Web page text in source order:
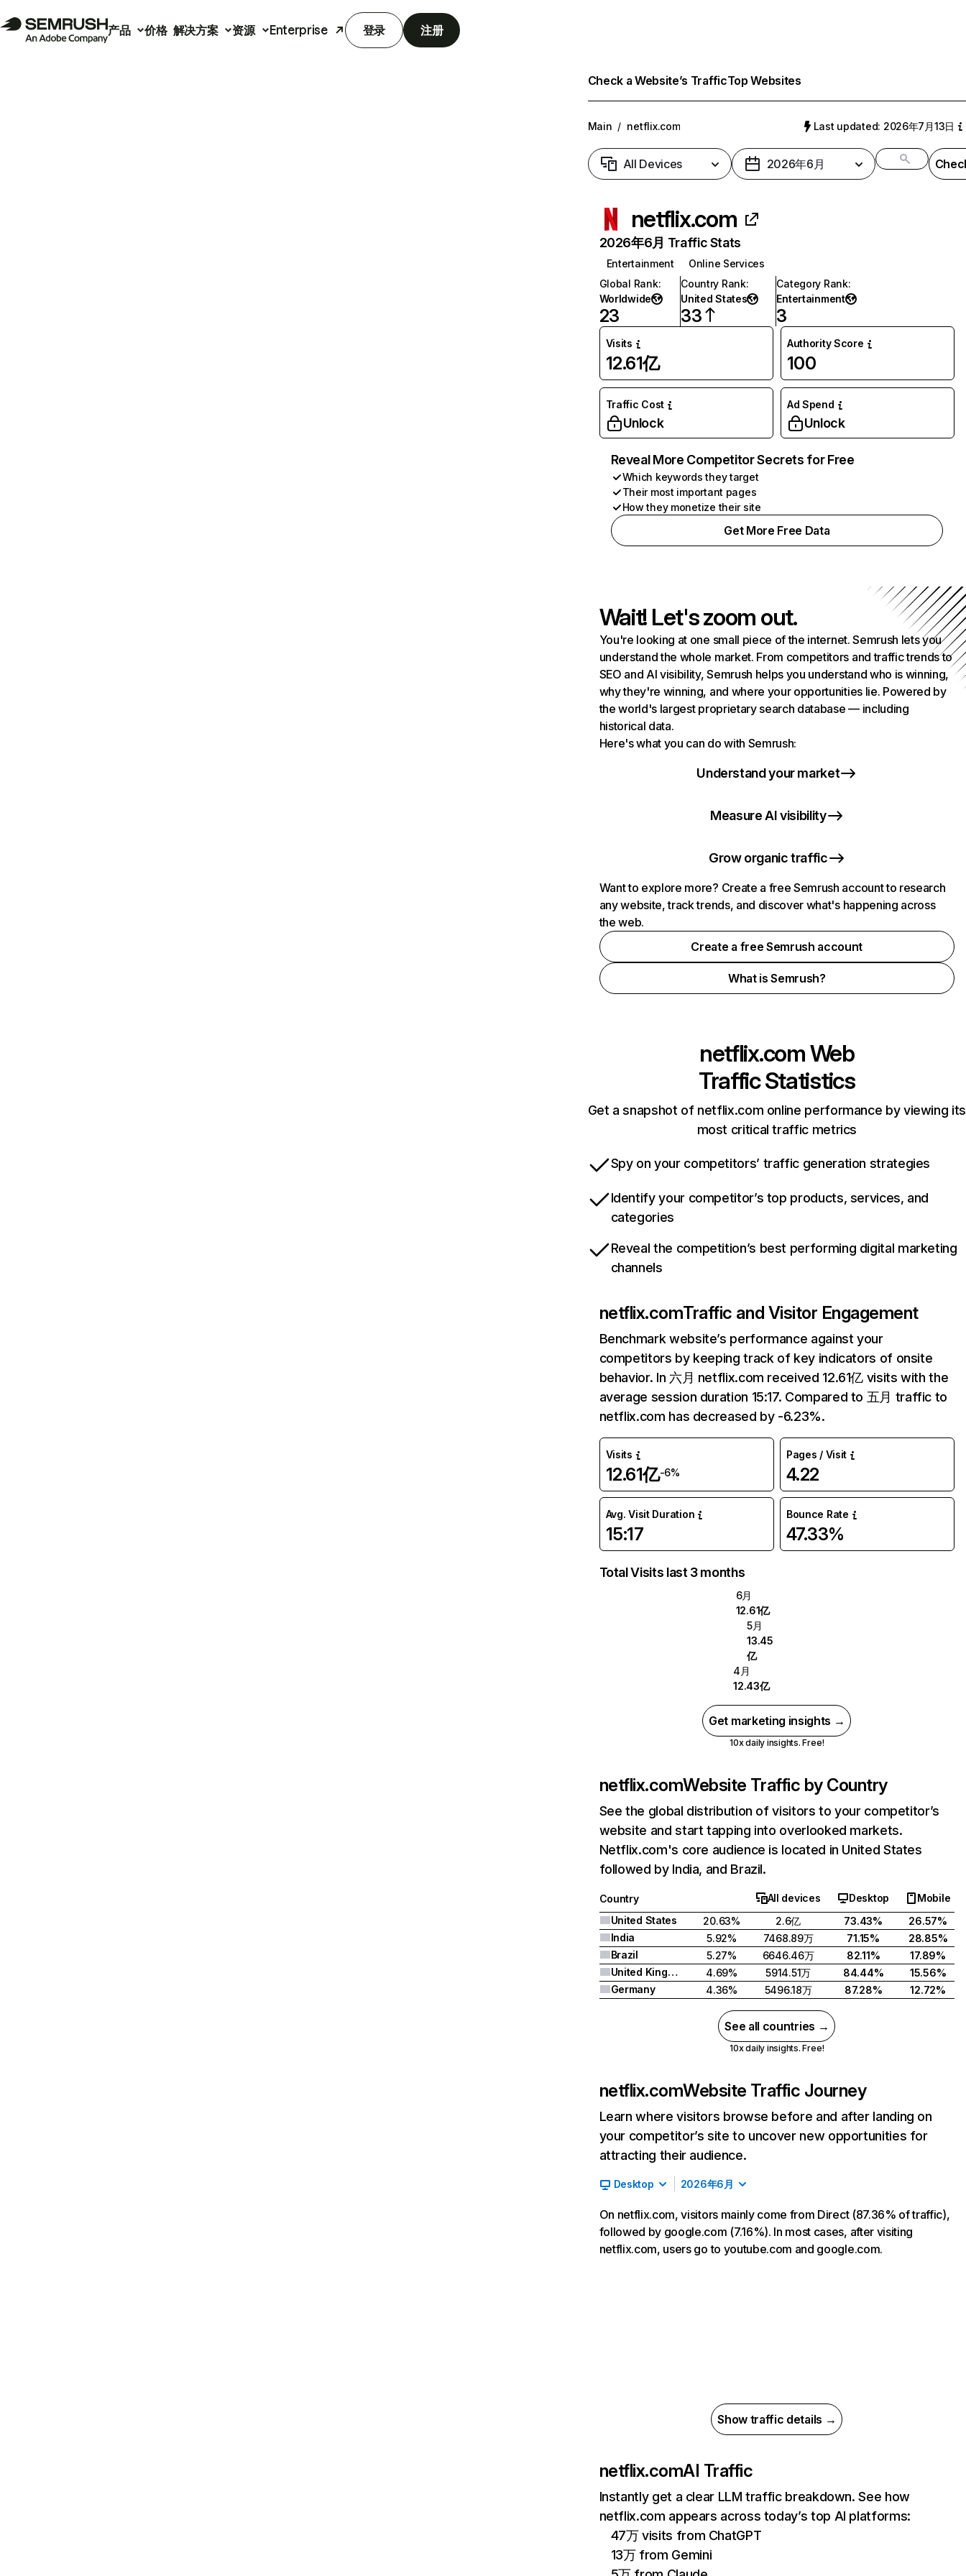
产品 价格 解决方案 资源 Enterprise 登录 注册
Check a Website’s TrafficTop Websites
Main / netflix.com Last updated: 2026年7月13日
All Devices 2026年6月
netflix.com
2026年6月 Traffic Stats
Entertainment
Online Services
Global Rank:
Worldwide
23
Country Rank:
United States
33
Category Rank:
Entertainment
3
Visits
12.61亿
Authority Score
100
Traffic Cost
Unlock
Ad Spend
Unlock
Reveal More Competitor Secrets for Free
Which keywords they target
Their most important pages
How they monetize their site
Get More Free Data
Wait! Let's zoom out.
You're looking at one small piece of the internet. Semrush lets you
understand the whole market. From competitors and traffic trends to
SEO and AI visibility, Semrush helps you understand who is winning,
why they're winning, and where your opportunities lie. Powered by
the world's largest proprietary search database — including
historical data.
Here's what you can do with Semrush:
Understand your market
Measure AI visibility
Grow organic traffic
Want to explore more? Create a free Semrush account to research
any website, track trends, and discover what's happening across
the web.
Create a free Semrush account
What is Semrush?
netflix.comWeb
Traffic Statistics
Get a snapshot of netflix.com online performance by viewing its
most critical traffic metrics
Spy on your competitors’ traffic generation strategies
Identify your competitor’s top products, services, and
categories
Reveal the competition’s best performing digital marketing
channels
netflix.comTraffic and Visitor Engagement
Benchmark website’s performance against your
competitors by keeping track of key indicators of onsite
behavior. In 六月 netflix.com received 12.61亿 visits with the
average session duration 15:17. Compared to 五月 traffic to
netflix.com has decreased by -6.23%.
Visits
12.61亿-6%
Pages / Visit
4.22
Avg. Visit Duration
15:17
Bounce Rate
47.33%
Total Visits last 3 months
6月
12.61亿
5月
13.45
亿
4月
12.43亿
Get marketing insights →
10x daily insights. Free!
netflix.comWebsite Traffic by Country
See the global distribution of visitors to your competitor’s
website and start tapping into overlooked markets.
Netflix.com's core audience is located in United States
followed by India, and Brazil.
Country All devices Desktop
Mobile
United States
20.63% 2.6亿 73.43%
26.57%
India
5.92% 7468.89万 71.15%
28.85%
Brazil
5.27% 6646.46万 82.11%
17.89%
United Kingdom
4.69% 5914.51万 84.44%
15.56%
Germany
4.36% 5496.18万 87.28% 12.72%
See all countries →
10x daily insights. Free!
netflix.comWebsite Traffic Journey
Learn where visitors browse before and after landing on
your competitor’s site to uncover new opportunities for
attracting their audience.
Desktop 2026年6月
On netflix.com, visitors mainly come from Direct (87.36% of traffic),
followed by google.com (7.16%). In most cases, after visiting
netflix.com, users go to youtube.com and google.com.
Show traffic details →
netflix.comAI Traffic
Instantly get a clear LLM traffic breakdown. See how
netflix.com appears across today’s top AI platforms:
47万 visits from ChatGPT
13万 from Gemini